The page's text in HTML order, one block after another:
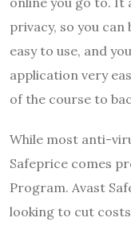
privacy, so you
easy to use, and
application very
of the course to
While most anti-
Safeprice comes
Program. Avast
looking to cut